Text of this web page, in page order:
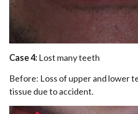
Case 4: Lost many teeth
Before: Loss of upper and lower
tissue due to accident.